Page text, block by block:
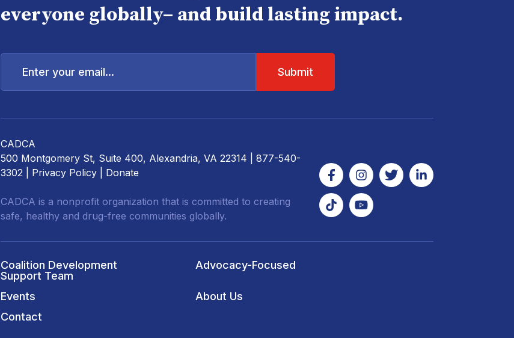
everyone globally– and build lasting impact.
Enter
email...
CADCA
500 Montgomery St, Suite 400, Alexandria, VA 22314 | 877-540-
3302 | Privacy Policy Donate
CADCA is a nonprofit organization that is committed to creating
safe, healthy and drug-free communities globally.
Coalition Development
Support Team
Advocacy-Focused
Events
About Us
Contact